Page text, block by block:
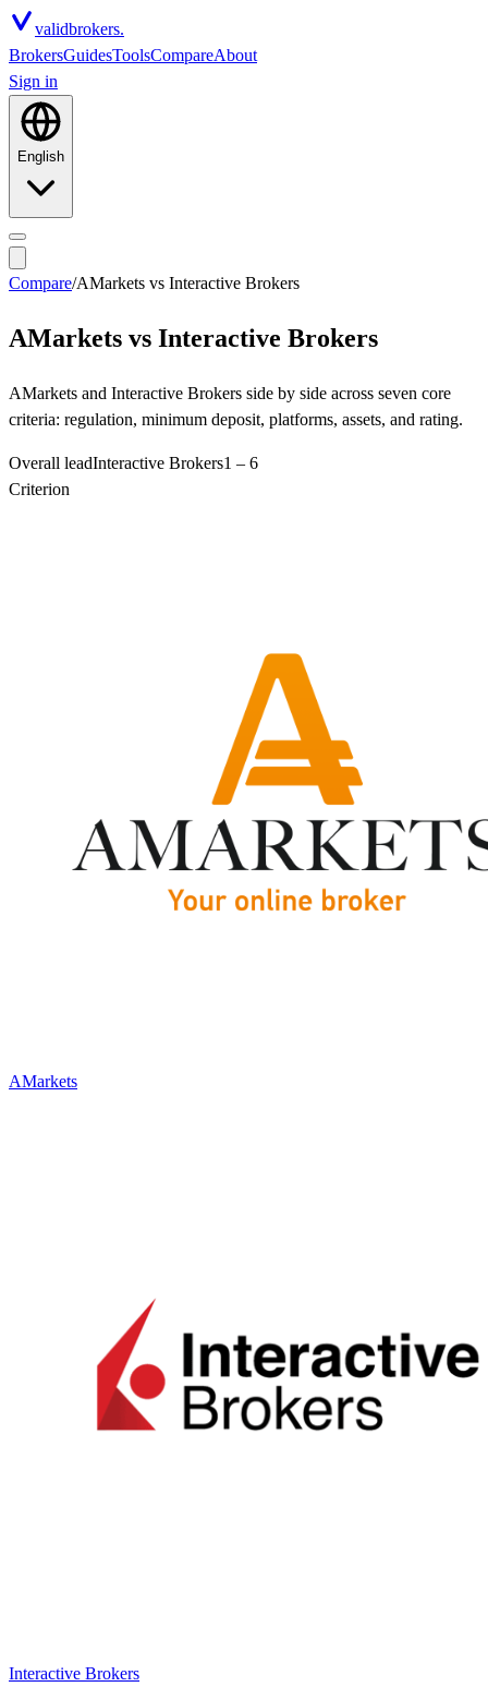
validbrokers.
BrokersGuidesToolsCompareAbout
Sign in
English
Compare/AMarkets vs Interactive Brokers
AMarkets vs Interactive Brokers
AMarkets and Interactive Brokers side by side across seven core
criteria: regulation, minimum deposit, platforms, assets, and rating.
Overall leadInteractive Brokers1 – 6
Criterion
AMarkets
Interactive Brokers